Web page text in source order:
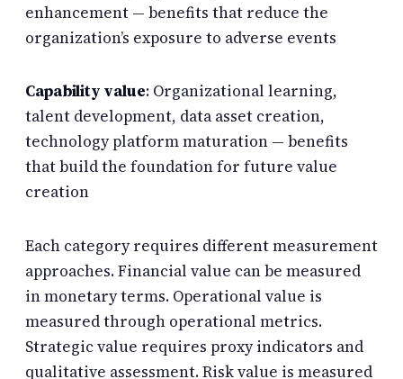
enhancement — benefits that reduce the
organization’s exposure to adverse events
Capability value: Organizational learning,
talent development, data asset creation,
technology platform maturation — benefits
that build the foundation for future value
creation
Each category requires different measurement
approaches. Financial value can be measured
in monetary terms. Operational value is
measured through operational metrics.
Strategic value requires proxy indicators and
qualitative assessment. Risk value is measured